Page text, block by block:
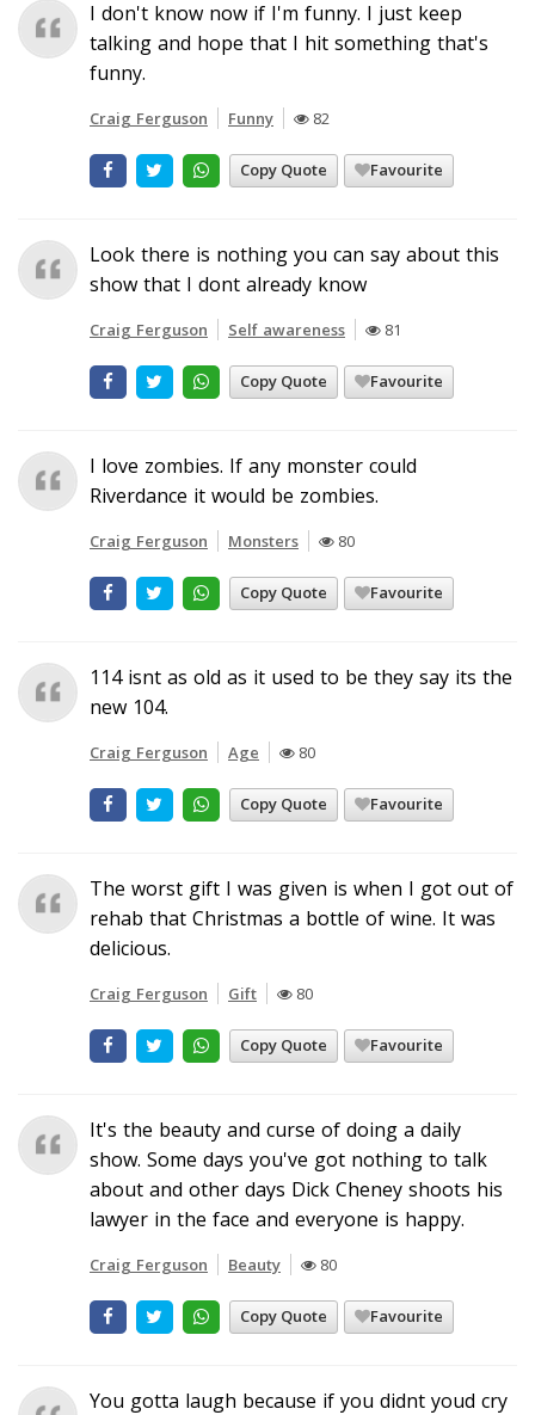
I don't know now if I'm funny. I just keep
talking and hope that I hit something that's
funny.
Craig Ferguson Funny 82
Copy Quote Favourite
Look there is nothing you can say about this
show that I dont already know
Craig Ferguson Self awareness 81
Copy Quote Favourite
I love zombies. If any monster could
Riverdance it would be zombies.
Craig Ferguson Monsters 80
Copy Quote Favourite
114 isnt as old as it used to be they say its the
new 104.
Craig Ferguson Age 80
Copy Quote Favourite
The worst gift I was given is when I got out of
rehab that Christmas a bottle of wine. It was
delicious.
Craig Ferguson Gift 80
Copy Quote Favourite
It's the beauty and curse of doing a daily
show. Some days you've got nothing to talk
about and other days Dick Cheney shoots his
lawyer in the face and everyone is happy.
Craig Ferguson Beauty 80
Copy Quote Favourite
You gotta laugh because if you didnt youd cry